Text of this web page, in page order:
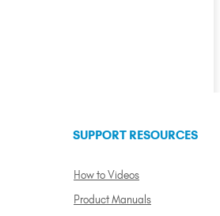
SUPPORT RESOURCES
How to Videos
Product Manuals